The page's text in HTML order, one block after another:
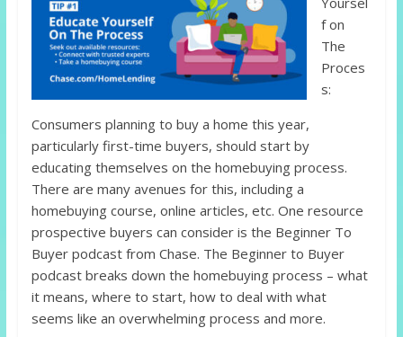
f on
The
Proces
s:
Consumers planning to buy a home this year,
particularly first-time buyers, should start by
educating themselves on the homebuying process.
There are many avenues for this, including a
homebuying course, online articles, etc. One resource
prospective buyers can consider is the Beginner To
Buyer podcast from Chase. The Beginner to Buyer
podcast breaks down the homebuying process – what
it means, where to start, how to deal with what
seems like an overwhelming process and more.